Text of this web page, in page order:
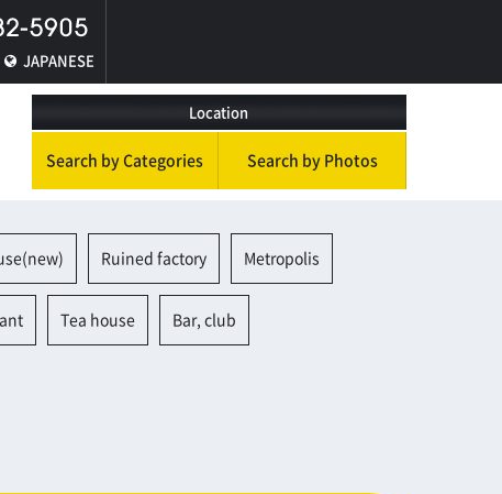
JAPANESE
Location
Search by Categories Search by Photos
Ruined factory Metropolis
Tea house Bar, club